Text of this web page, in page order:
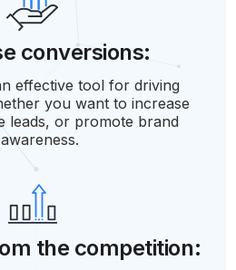
conversions:
effective tool for driving
you want to increase
leads, or promote brand
awareness.
the competition: